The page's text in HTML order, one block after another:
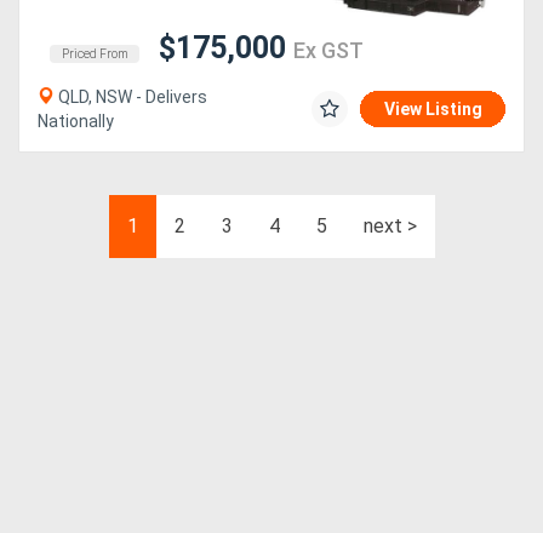
Priced From $175,000 Ex GST
QLD, NSW - Delivers
Nationally
View Listing
1 2 3 4 5 next >